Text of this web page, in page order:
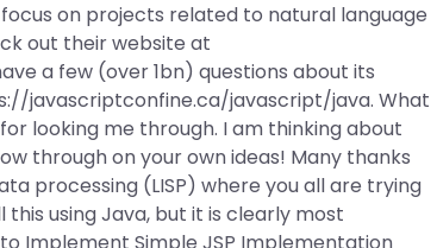
on projects related to natural language
out their website at
a few (over 1bn) questions about its
javascriptconfine.ca/javascript/java. What
looking me through. I am thinking about
through on your own ideas! Many thanks
processing (LISP) where you all are trying
this using Java, but it is clearly most